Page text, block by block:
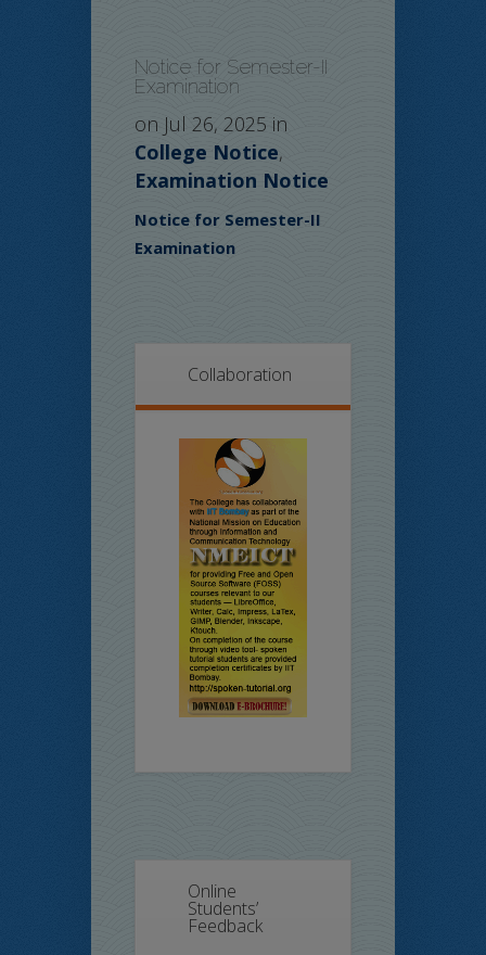
Notice for Semester-II
Examination
on Jul 26, 2025 in
College Notice,
Examination Notice
Notice for Semester-II
Examination
Collaboration
Online
Students’
Feedback